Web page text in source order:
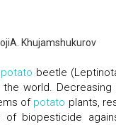
Khujamshukurov
potato beetle
world.
of potato plants,
of biopesticide